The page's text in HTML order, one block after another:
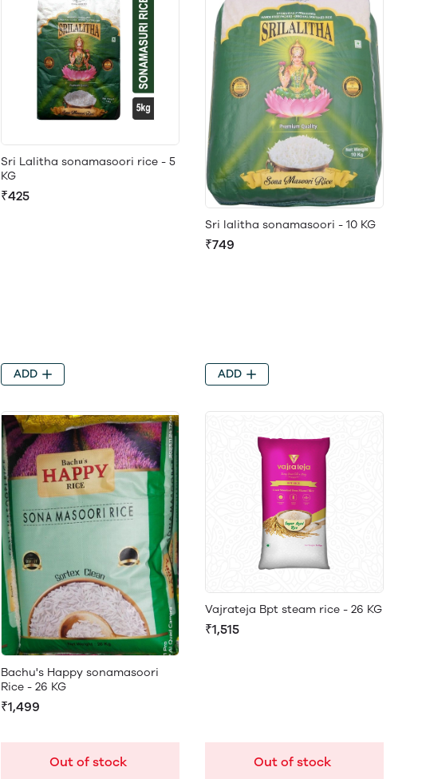
Sri Lalitha sonamasoori rice - 5
KG
₹425
ADD
Sri lalitha sonamasoori - 10 KG
₹749
ADD
Bachu's Happy sonamasoori
Rice - 26 KG
₹1,499
Out of stock
Vajrateja Bpt steam rice - 26 KG
₹1,515
Out of stock